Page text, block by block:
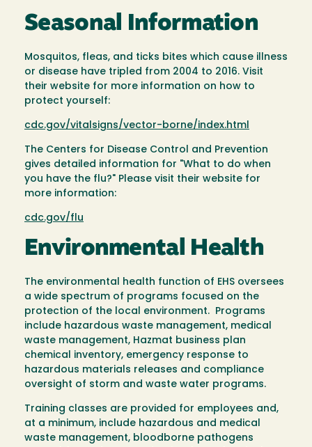
Seasonal Information
Mosquitos, fleas, and ticks bites which cause illness
or disease have tripled from 2004 to 2016. Visit
their website for more information on how to
protect yourself:
cdc.gov/vitalsigns/vector-borne/index.html
The Centers for Disease Control and Prevention
gives detailed information for "What to do when
you have the flu?" Please visit their website for
more information:
cdc.gov/flu
Environmental Health
The environmental health function of EHS oversees
a wide spectrum of programs focused on the
protection of the local environment. Programs
include hazardous waste management, medical
waste management, Hazmat business plan
chemical inventory, emergency response to
hazardous materials releases and compliance
oversight of storm and waste water programs.
Training classes are provided for employees and,
at a minimum, include hazardous and medical
waste management, bloodborne pathogens